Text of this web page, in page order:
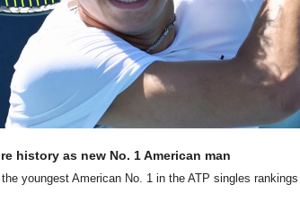
history as new No. 1 American man
youngest American No. 1 in the ATP singles